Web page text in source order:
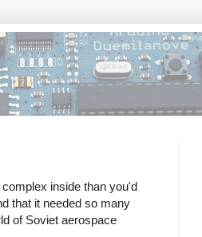
inside than you'd
that it needed so many
of Soviet aerospace